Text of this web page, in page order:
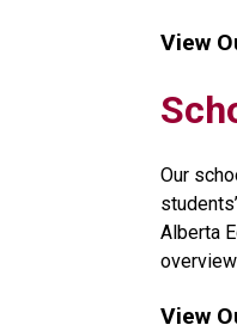
View
Our
Alberta
View